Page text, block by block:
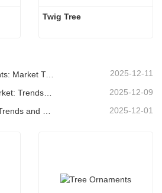
Twig Tree
Christmas Tree Ornaments: Market Trends, Supply Chain Insights & Procurement Guide 2025 2025-12-11
2025-12-09
2025-12-01